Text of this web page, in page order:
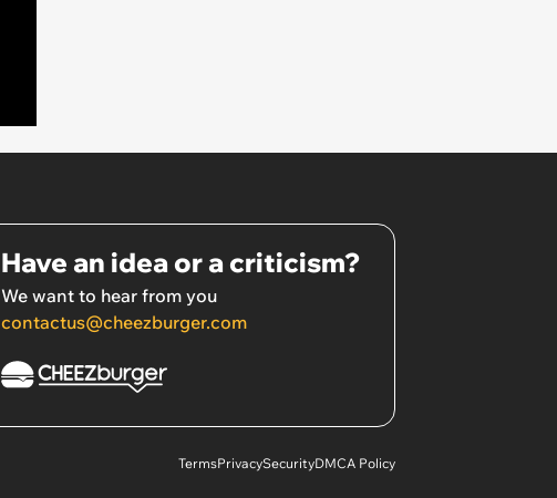
Have an idea or a criticism?
We want to hear from you
contactus@cheezburger.com
TermsPrivacySecurityDMCA Policy